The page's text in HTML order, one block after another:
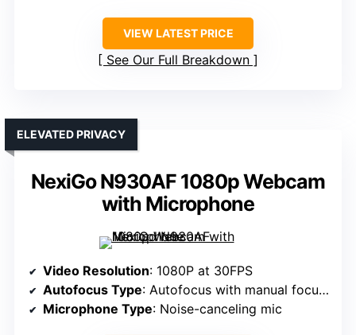
VIEW LATEST PRICE
See Our Full Breakdown
NexiGo N930AF 1080p Webcam
with Microphone
ELEVATED PRIVACY
Video Resolution: 1080P at 30FPS
Autofocus Type: Autofocus with manual focus option
Microphone Type: Noise-canceling mic